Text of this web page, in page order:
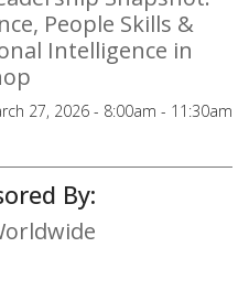
People Skills &
Intelligence in
27, 2026 - 8:00am - 11:30am
By: